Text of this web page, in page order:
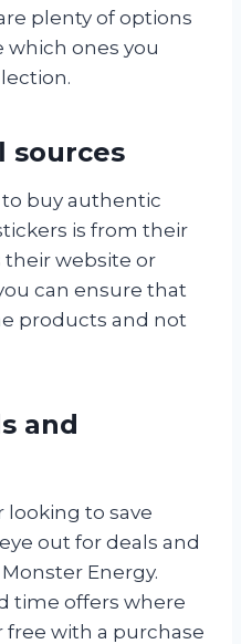
plenty of options
which ones you
sources
buy authentic
is from their
their website or
can ensure that
products and not
and
looking to save
out for deals and
Energy.
time offers where
free with a purchase